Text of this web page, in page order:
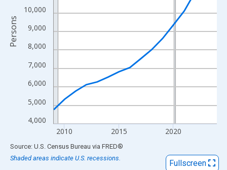
4,000
5,000
6,000
7,000
8,000
9,000
10,000
2010 2015 2020
Persons
End of interactive chart.
Source: U.S. Census Bureau via FRED®
Shaded areas indicate U.S. recessions.
Fullscreen